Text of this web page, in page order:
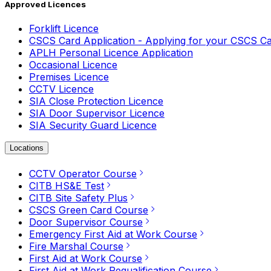
Approved Licences
Forklift Licence
CSCS Card Application - Applying for your CSCS
APLH Personal Licence Application
Occasional Licence
Premises Licence
CCTV Licence
SIA Close Protection Licence
SIA Door Supervisor Licence
SIA Security Guard Licence
Locations
CCTV Operator Course
CITB HS&E Test
CITB Site Safety Plus
CSCS Green Card Course
Door Supervisor Course
Emergency First Aid at Work Course
Fire Marshal Course
First Aid at Work Course